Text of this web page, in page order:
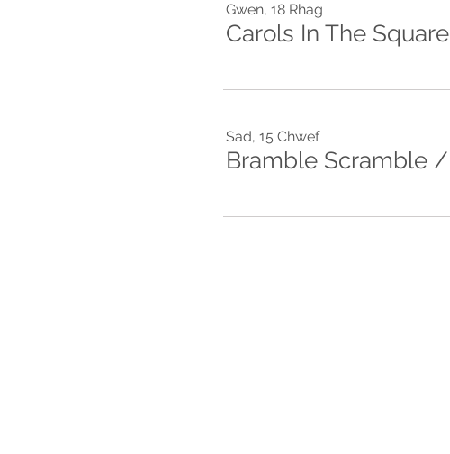
Gwen, 18 Rhag
Carols In The Square
Sad, 15 Chwef
Bramble Scramble /